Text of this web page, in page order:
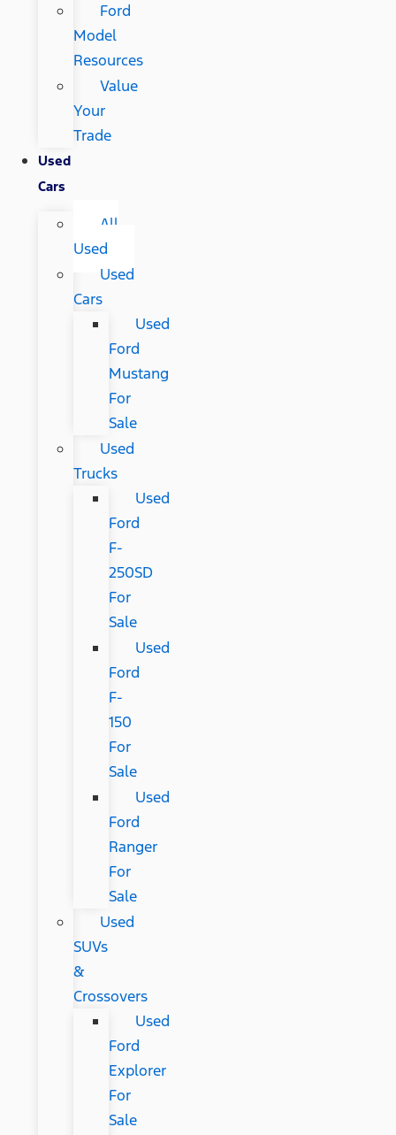
Ford
Model
Resources
Value
Your
Trade
Used
Cars
All
Used
Used
Cars
Used
Ford
Mustang
For
Sale
Used
Trucks
Used
Ford
F-
250SD
For
Sale
Used
Ford
F-
150
For
Sale
Used
Ford
Ranger
For
Sale
Used
SUVs
&
Crossovers
Used
Ford
Explorer
For
Sale